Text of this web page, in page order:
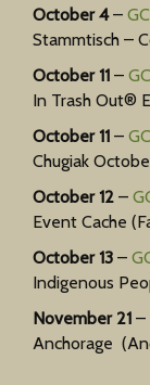
October 4–
Stammtisch –
October 11 –
In Trash Out®
October 11 –
Chugiak
October 12 –
Event Cache
October 13 –
Indigenous
November 21 –
Anchorage